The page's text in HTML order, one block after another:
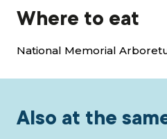
Where to eat
National Memorial
Also at the